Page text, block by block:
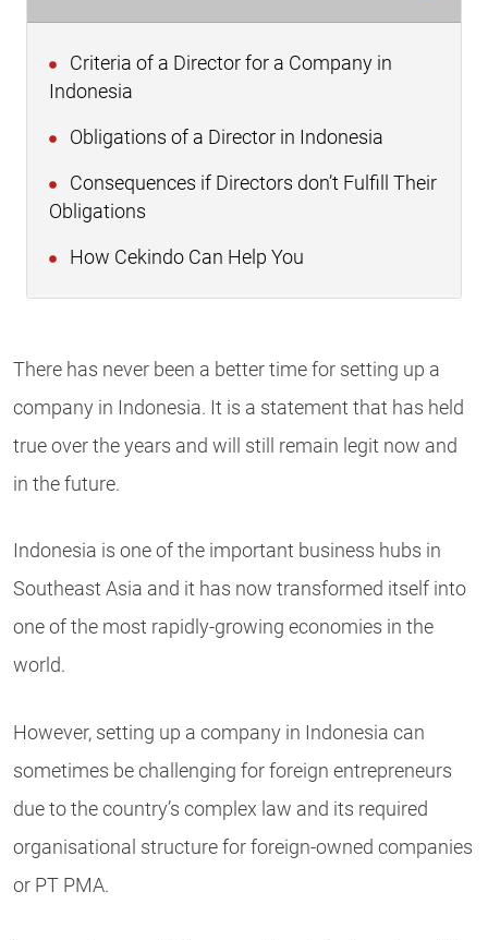
Criteria of a Director for a Company in
Indonesia
Obligations of a Director in Indonesia
Consequences if Directors don’t Fulfill Their
Obligations
How Cekindo Can Help You
There has never been a better time for setting up a
company in Indonesia. It is a statement that has held
true over the years and will still remain legit now and
in the future.
Indonesia is one of the important business hubs in
Southeast Asia and it has now transformed itself into
one of the most rapidly-growing economies in the
world.
However, setting up a company in Indonesia can
sometimes be challenging for foreign entrepreneurs
due to the country’s complex law and its required
organisational structure for foreign-owned companies
or PT PMA.